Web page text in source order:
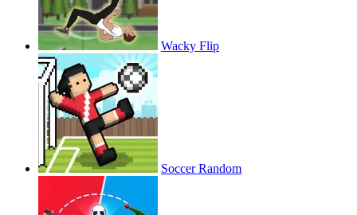
Wacky Flip
Soccer Random